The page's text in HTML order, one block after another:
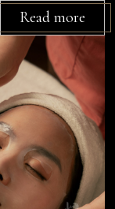
Read more